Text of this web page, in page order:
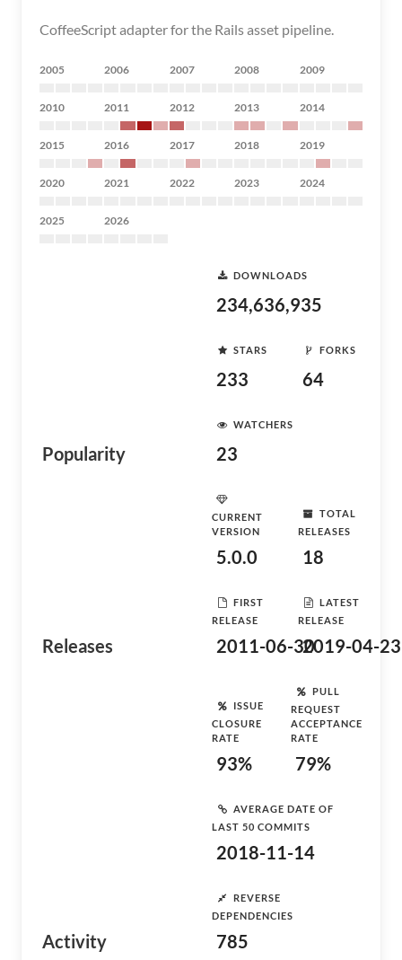
CoffeeScript adapter for the Rails asset pipeline.
2005 2006 2007 2008 2009
2010 2011 2012 2013 2014
2015 2016 2017 2018 2019
2020 2021 2022 2023 2024
2025 2026
Popularity
DOWNLOADS
234,636,935
STARS
233
FORKS
64
WATCHERS
23
Releases
CURRENT
VERSION
5.0.0
TOTAL
RELEASES
18
FIRST
RELEASE
2011-06-30
LATEST
RELEASE
2019-04-23
Activity
ISSUE
CLOSURE
RATE
93%
PULL
REQUEST
ACCEPTANCE
RATE
79%
AVERAGE DATE OF
LAST 50 COMMITS
2018-11-14
REVERSE
DEPENDENCIES
785